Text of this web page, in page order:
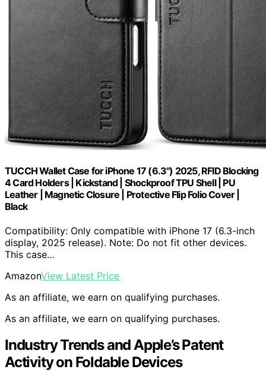
TUCCH Wallet Case for iPhone 17 (6.3") 2025, RFID Blocking
4 Card Holders | Kickstand | Shockproof TPU Shell | PU
Leather | Magnetic Closure | Protective Flip Folio Cover |
Black
Compatibility: Only compatible with iPhone 17 (6.3-inch
display, 2025 release). Note: Do not fit other devices.
This case…
AmazonView Latest Price
As an affiliate, we earn on qualifying purchases.
As an affiliate, we earn on qualifying purchases.
Industry Trends and Apple’s Patent
Activity on Foldable Devices